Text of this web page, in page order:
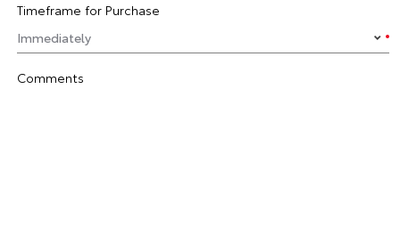
Timeframe for Purchase
Comments